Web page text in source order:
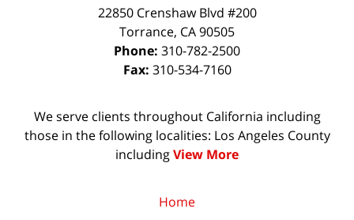
22850 Crenshaw Blvd #200
Torrance, CA90505
Phone: 310-782-2500
Fax: 310-534-7160
We serve clients throughout California including
those in the following localities: Los Angeles County
includingView More
Home